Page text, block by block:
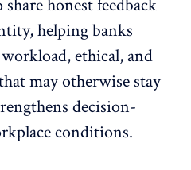
honest feedback
helping banks
ethical, and
may otherwise stay
decision-
conditions.